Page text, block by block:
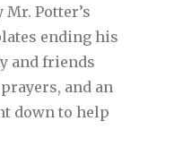
Potter’s
ending his
and friends
and an
down to help